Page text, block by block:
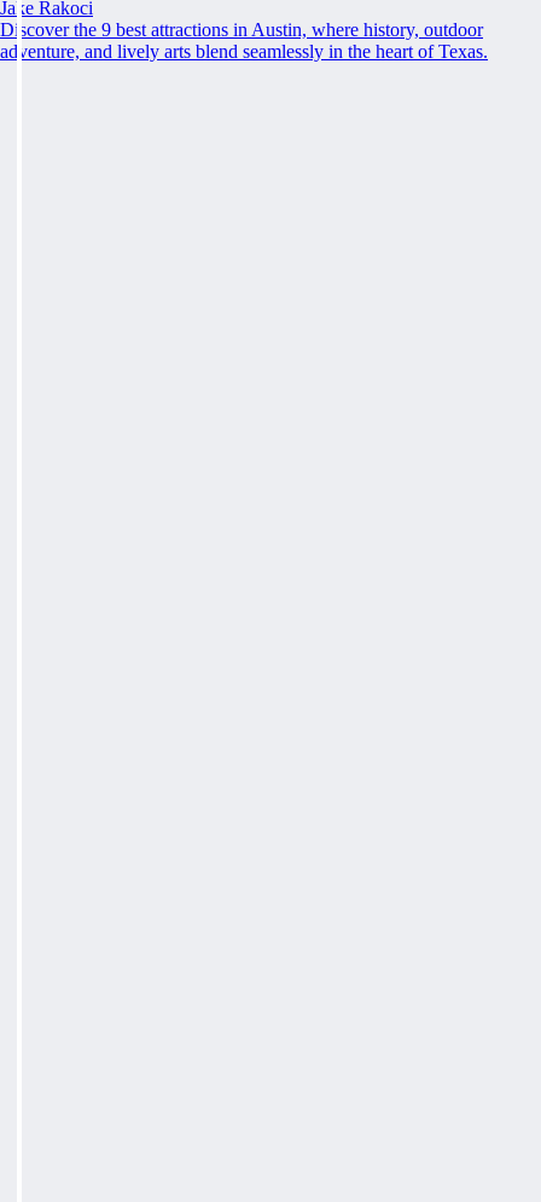
Jake Rakoci
Discover the 9 best attractions in Austin, where history, outdoor
adventure, and lively arts blend seamlessly in the heart of Texas.